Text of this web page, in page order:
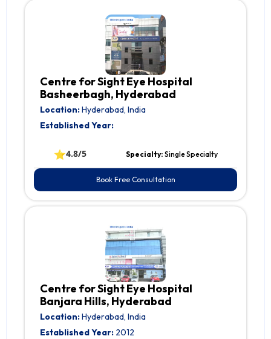
Centre for Sight Eye Hospital
Basheerbagh, Hyderabad
Location:Hyderabad, India
Established Year:
⭐4.8/5 Specialty: Single Specialty
Book Free Consultation
Centre for Sight Eye Hospital
Banjara Hills, Hyderabad
Location:Hyderabad, India
Established Year: 2012